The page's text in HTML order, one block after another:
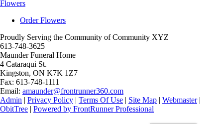
Flowers
Order Flowers
Proudly Serving the Community of Community XYZ
613-748-3625
Maunder Funeral Home
4 Cataraqui St.
Kingston, ON K7K 1Z7
Fax: 613-748-1111
Email: amaunder@frontrunner360.com
Admin | Privacy Policy | Terms Of Use | Site Map | Webmaster|
ObitTree | Powered by FrontRunner Professional